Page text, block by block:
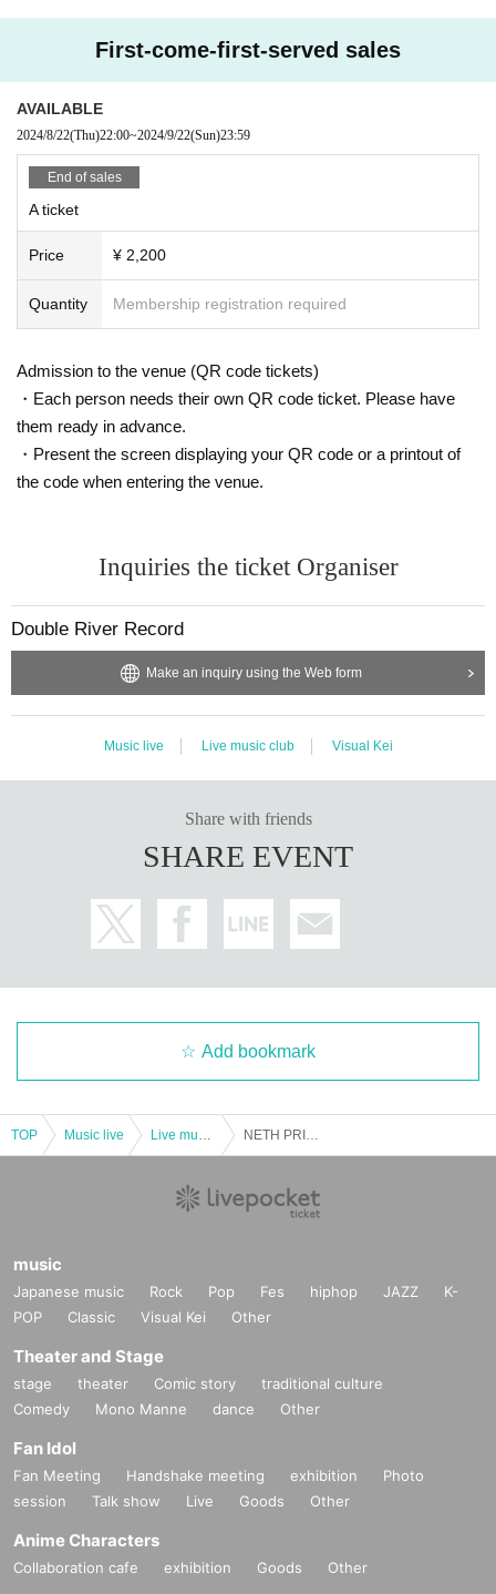
● Same-day tickets: ￥0 (Drinks not included)
*Admission order: S ticket ⇒ A ticket ⇒ Same-day ticket
First-come-first-served sales
AVAILABLE
2024/8/22(Thu)22:00~2024/9/22(Sun)23:59
End of sales
A ticket
Price ¥ 2,200
Quantity Membership registration required
Admission to the venue (QR code tickets)
・Each person needs their own QR code ticket. Please have
them ready in advance.
・Present the screen displaying your QR code or a printout of
the code when entering the venue.
Inquiries the ticket Organiser
Double River Record
Make an inquiry using the Web form
Music live Live music club Visual Kei
Share with friends
SHARE EVENT
Add bookmark
TOP Music live
music
Japanese music Rock Pop Fes hiphop JAZZ
K-
POP
Classic Visual Kei Other
Theater and Stage
stage theater Comic story
traditional culture
Comedy
Mono Manne dance Other
Fan Idol
Fan Meeting Handshake meeting exhibition
Photo
session
Talk show Live Goods Other
Anime Characters
Collaboration cafe exhibition Goods Other